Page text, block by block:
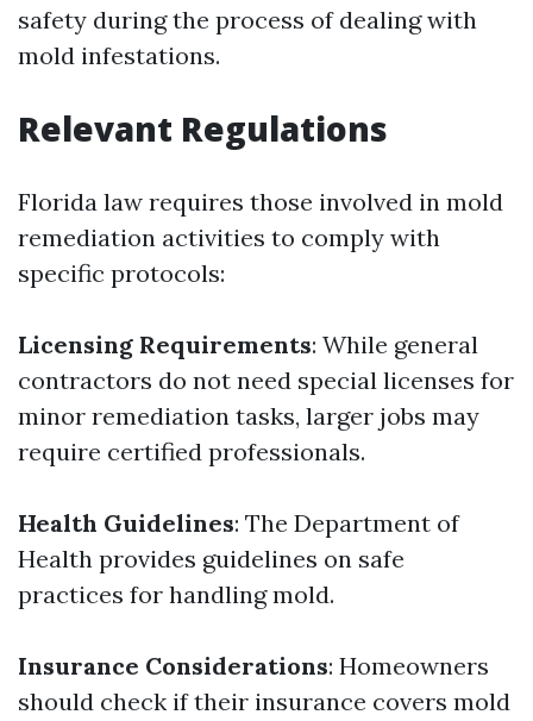
safety during the process of dealing with
mold infestations.
Relevant Regulations
Florida law requires those involved in mold
remediation activities to comply with
specific protocols:
Licensing Requirements: While general
contractors do not need special licenses for
minor remediation tasks, larger jobs may
require certified professionals.
Health Guidelines: The Department of
Health provides guidelines on safe
practices for handling mold.
Insurance Considerations: Homeowners
should check if their insurance covers mold